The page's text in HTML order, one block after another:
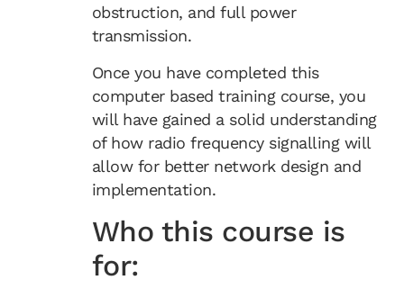
obstruction, and full power
transmission.
Once you have completed this
computer based training course, you
will have gained a solid understanding
of how radio frequency signalling will
allow for better network design and
implementation.
Who this course is
for: